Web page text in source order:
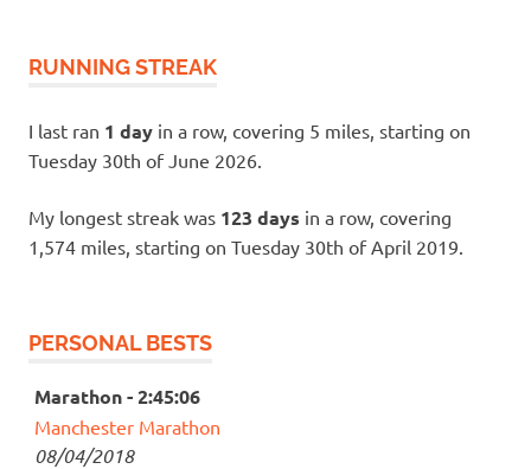
RUNNING STREAK
I last ran 1 day in a row, covering 5 miles, starting on
Tuesday 30th of June 2026.
My longest streak was 123 days in a row, covering
1,574 miles, starting on Tuesday 30th of April 2019.
PERSONAL BESTS
Marathon - 2:45:06
Manchester Marathon
08/04/2018